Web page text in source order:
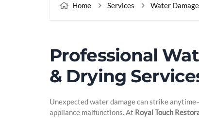
Home Services Water
Professional
& Drying
Unexpected water damage can strike
appliance malfunctions. At Royal Touch